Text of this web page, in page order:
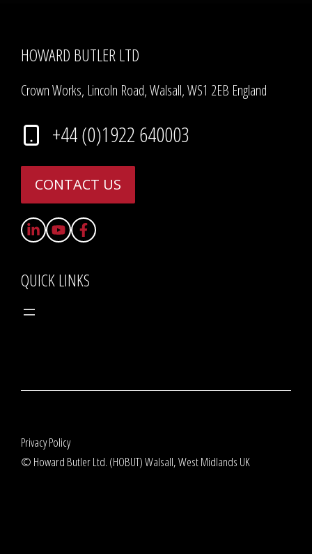
HOWARD BUTLER LTD
Crown Works, Lincoln Road, Walsall, WS1 2EB England
+44 (0)1922 640003
CONTACT US
QUICK LINKS
© Howard Butler Ltd. (HOBUT) Walsall, West Midlands UK
Privacy Policy